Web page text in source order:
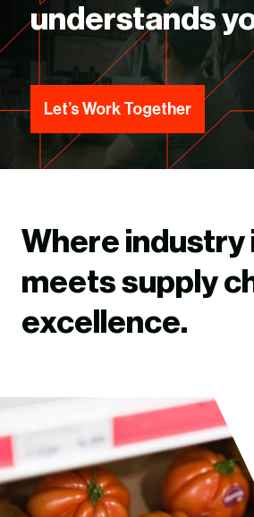
understands
Let’s Work Together
Where industry
meets supply
excellence.